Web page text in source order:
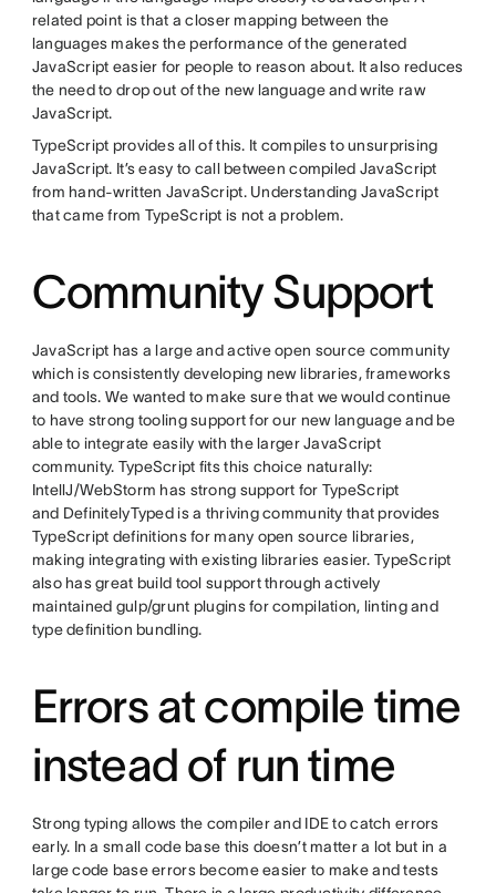
related point is that a closer mapping between the
languages makes the performance of the generated
JavaScript easier for people to reason about. It also reduces
the need to drop out of the new language and write raw
JavaScript.
TypeScript provides all of this. It compiles to unsurprising
JavaScript. It’s easy to call between compiled JavaScript
from hand-written JavaScript. Understanding JavaScript
that came from TypeScript is not a problem.
Community Support
JavaScript has a large and active open source community
which is consistently developing new libraries, frameworks
and tools. We wanted to make sure that we would continue
to have strong tooling support for our new language and be
able to integrate easily with the larger JavaScript
community. TypeScript fits this choice naturally:
IntellJ/WebStorm has strong support for TypeScript
and DefinitelyTyped is a thriving community that provides
TypeScript definitions for many open source libraries,
making integrating with existing libraries easier. TypeScript
also has great build tool support through actively
maintained gulp/grunt plugins for compilation, linting and
type definition bundling.
Errors at compile time
instead of run time
Strong typing allows the compiler and IDE to catch errors
early. In a small code base this doesn’t matter a lot but in a
large code base errors become easier to make and tests